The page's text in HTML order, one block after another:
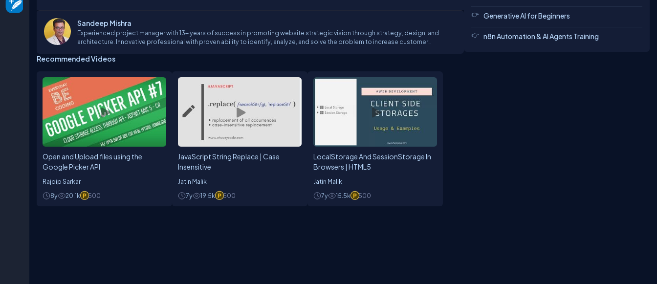
Sandeep Mishra
Experienced project manager with 13+ years of success in promoting website strategic vision through strategy, design, and
architecture. Innovative professional with proven ability to identify, analyze, and solve the problem to increase customer
Demonstrated skill in organizing workflow from group planning sessions through implementation in a variety of media and
Recommended Videos
Open and Upload files using the
Google Picker API
Rajdip Sarkar
8y
20.1k 500
JavaScript String Replace | Case
Insensitive
Jatin Malik
7y
19.5k 500
LocalStorage And SessionStorage In
Browsers | HTML5
Jatin Malik
7y
15.5k 500
Generative AI for Beginners
n8n Automation & AI Agents Training